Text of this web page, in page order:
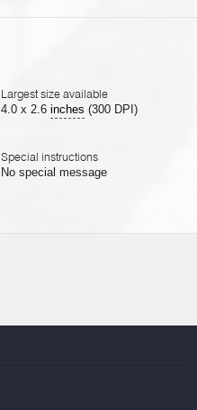
Largest size available
4.0x 2.6 inches (300 DPI)
Special instructions
No special message